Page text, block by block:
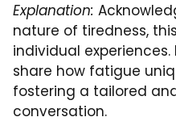
Explanation:
nature of tiredness,
individual
share how fatigue
fostering a tailored
conversation.